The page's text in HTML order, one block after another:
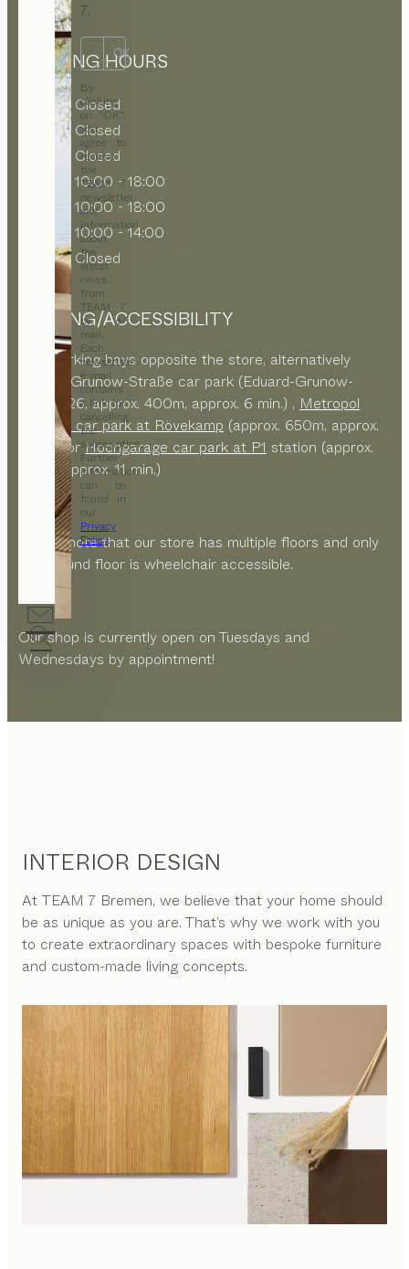
7.
OK
By
clicking
on “OK”,
you
agree to
receive
the
TEAM 7
newsletter
and
information
about
the
latest
news
from
TEAM 7
by e-
mail.
Each
newsletter
e-mail
contains
a link for
cancelling
the
subscription.
Further
information
can be
found in
our
Privacy
Policy.
OPENING HOURS
MON
Closed
Closed
Closed
10:00 - 18:00
10:00 - 18:00
10:00 - 14:00
Closed
PARKING/ACCESSIBILITY
Paid parking bays opposite the store, alternatively
Eduard-Grunow-Straße car park (Eduard-Grunow-
Straße 26, approx. 400m, approx. 6 min.) , Metropol
Theater car park at Rövekamp (approx. 650m, approx.
9 min.) orHochgarage car park at P1 station (approx.
750m, approx. 11 min.)
Please note that our store has multiple floors and only
the ground floor is wheelchair accessible.
Our shop is currently open on Tuesdays and
Wednesdays by appointment!
INTERIOR DESIGN
At TEAM 7 Bremen, we believe that your home should
be as unique as you are. That’s why we work with you
to create extraordinary spaces with bespoke furniture
and custom-made living concepts.